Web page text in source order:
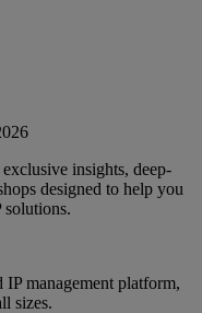
insights, deep-
designed to help you
management platform,
sizes.